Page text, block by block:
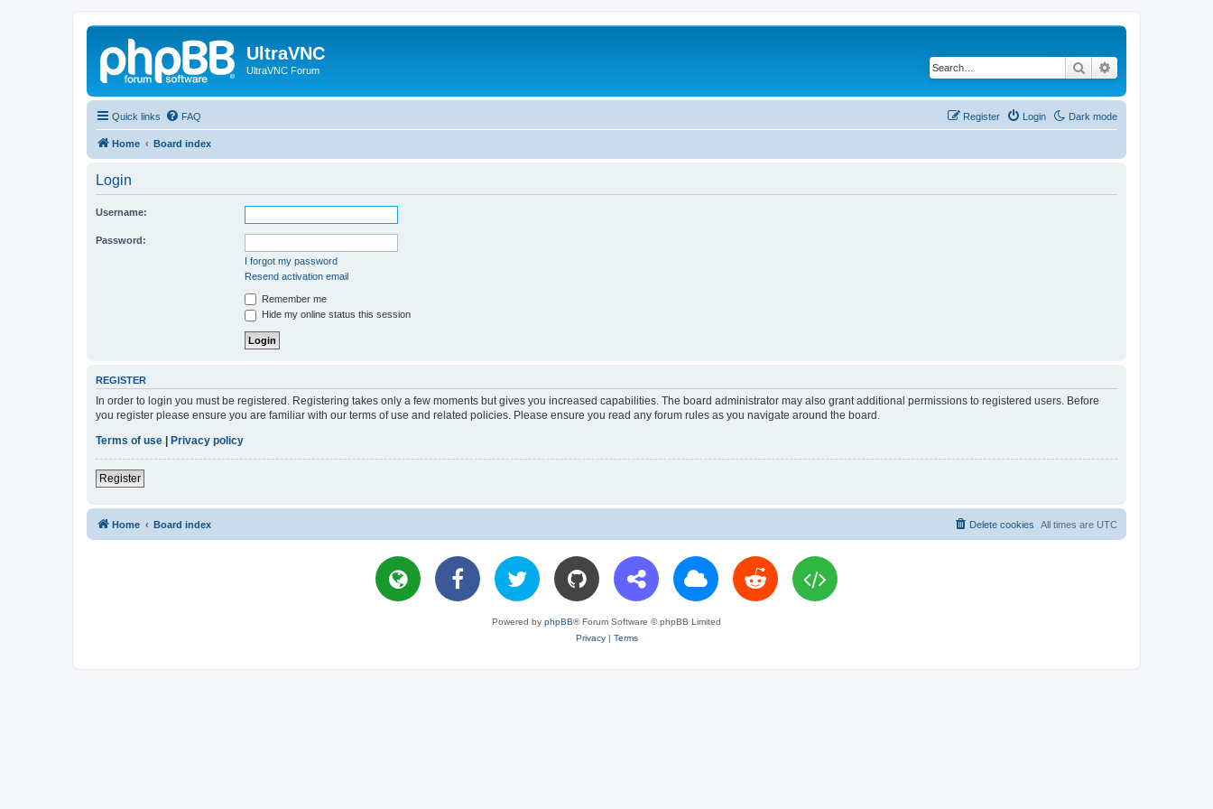
UltraVNC
UltraVNC Forum Search
Quick links Dark mode
FAQ Login
Register
Home Board index
Login
Username:
Password:
I forgot my password
Resend activation email
Remember me
Hide my online status this session
REGISTER
In order to login you must be registered. Registering takes only a few moments but gives you increased capabilities. The board administrator may also grant additional permissions to registered users. Before
you register please ensure you are familiar with our terms of use and related policies. Please ensure you read any forum rules as you navigate around the board.
Terms of use
Privacy policy
Register
Home Board index All times are UTC
Delete cookies
Powered by phpBB® Forum Software © phpBB Limited
Privacy| Terms